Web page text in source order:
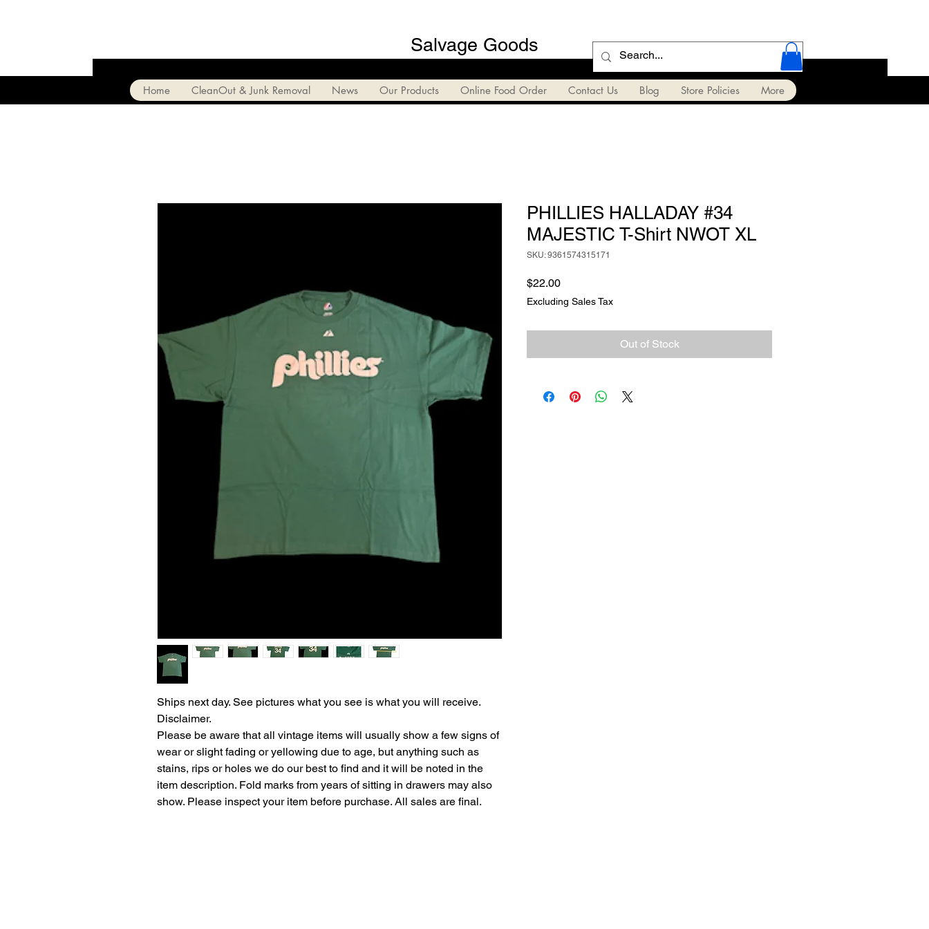
Salvage Goods
Home CleanOut & Junk Removal News Our Products Online Food Order Contact Us Blog Store Policies More
Ships next day. See pictures what you see is what you will receive.
Disclaimer.
Please be aware that all vintage items will usually show a few signs of
wear or slight fading or yellowing due to age, but anything such as
stains, rips or holes we do our best to find and it will be noted in the
item description. Fold marks from years of sitting in drawers may also
show. Please inspect your item before purchase. All sales are final.
PHILLIES HALLADAY #34
MAJESTIC T-Shirt NWOT XL
SKU: 9361574315171
$22.00Price
Excluding Sales Tax
Out of Stock